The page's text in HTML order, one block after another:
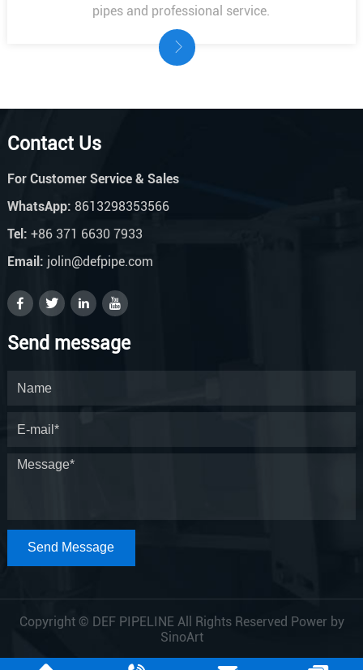
pipes and professional service.
Contact Us
For Customer Service & Sales
WhatsApp: 8613298353566
Tel: +86 371 6630 7933
Email: jolin@defpipe.com
Send message
Send Message
Copyright © DEF PIPELINE All Rights Reserved Power by
SinoArt